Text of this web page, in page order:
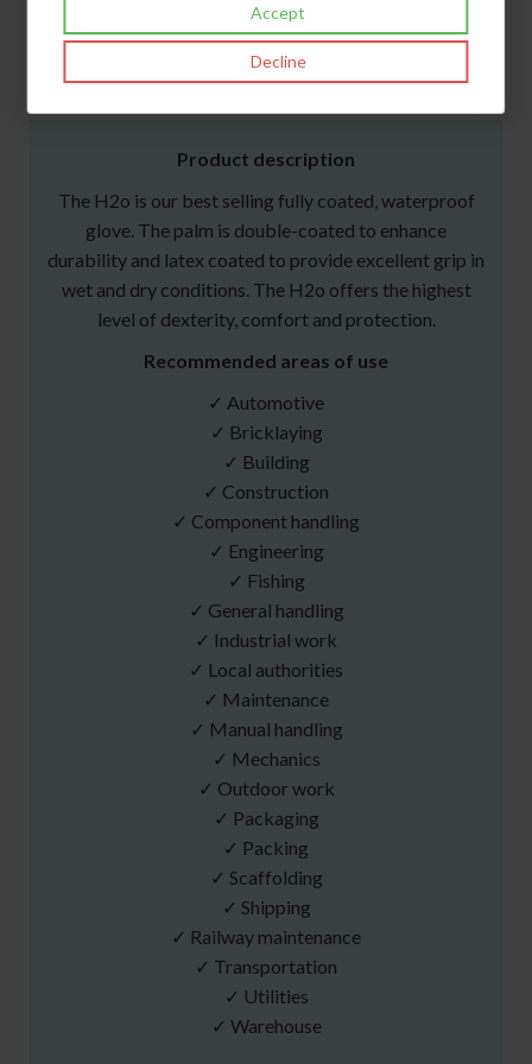
Norms & Certifications
Product description
The H2o is our best selling fully coated, waterproof
glove. The palm is double-coated to enhance
durability and latex coated to provide excellent grip in
wet and dry conditions. The H2o offers the highest
level of dexterity, comfort and protection.
Recommended areas of use
✓ Automotive
✓ Bricklaying
✓ Building
✓ Construction
✓ Component handling
✓ Engineering
✓ Fishing
✓ General handling
✓ Industrial work
✓ Local authorities
✓ Maintenance
✓ Manual handling
✓ Mechanics
✓ Outdoor work
✓ Packaging
✓ Packing
✓ Scaffolding
✓ Shipping
✓ Railway maintenance
✓ Transportation
✓ Utilities
✓ Warehouse
Accept
Decline